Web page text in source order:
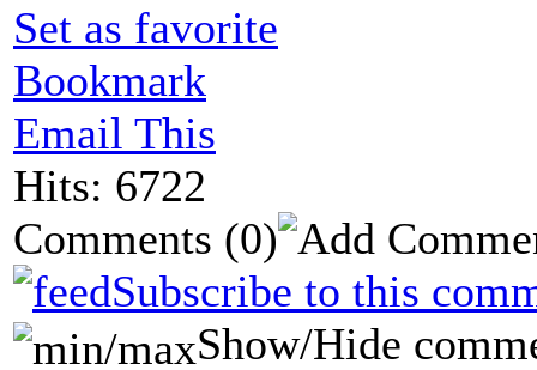
Set as favorite
Bookmark
Email This
Hits: 6722
Comments (0)
Subscribe to this
Show/Hide